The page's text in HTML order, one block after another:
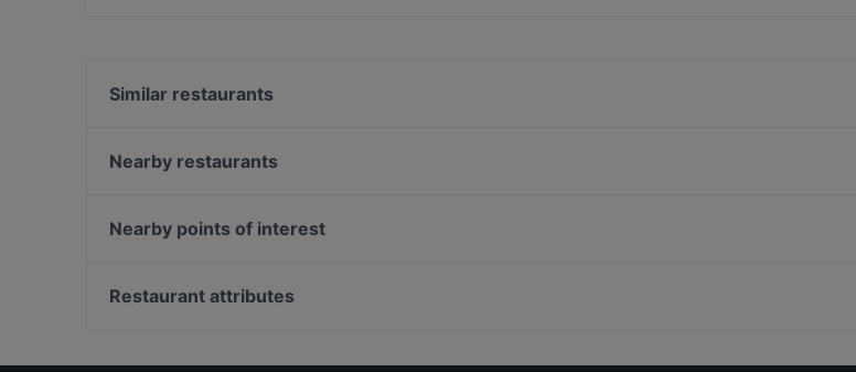
Similar restaurants
Die Stulle
Noosh Restaurant Berlin
Nearby restaurants
Trattoria Da Luca
Nearby points of interest
Bayerische Staatsbibliothek, Munich
Restaurant attributes